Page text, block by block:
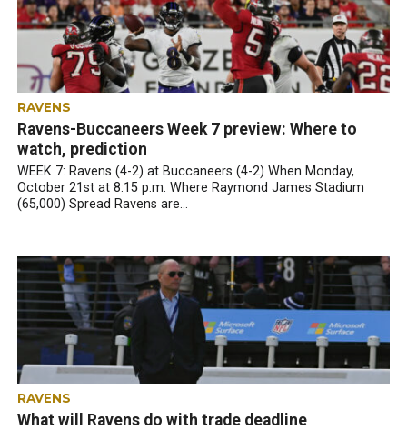
RAVENS
Ravens-Buccaneers Week 7 preview: Where to
watch, prediction
WEEK 7: Ravens (4-2) at Buccaneers (4-2) When Monday,
October 21st at 8:15 p.m. Where Raymond James Stadium
(65,000) Spread Ravens are...
RAVENS
What will Ravens do with trade deadline